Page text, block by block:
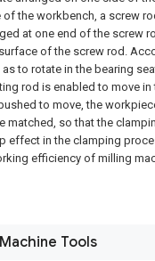
the workbench, a screw
at one end of the screw
of the screw rod.
to rotate in the bearing
rod is enabled to move
to move, the
matched, so that the
effect in the clamping
efficiency of milling
Tools